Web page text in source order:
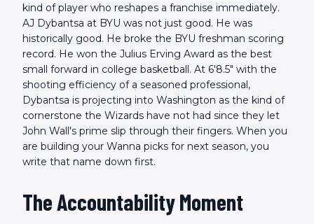
kind of player who reshapes a franchise immediately.
AJ Dybantsa at BYU was not just good. He was
historically good. He broke the BYU freshman scoring
record. He won the Julius Erving Award as the best
small forward in college basketball. At 6'8.5" with the
shooting efficiency of a seasoned professional,
Dybantsa is projecting into Washington as the kind of
cornerstone the Wizards have not had since they let
John Wall's prime slip through their fingers. When you
are building your Wanna picks for next season, you
write that name down first.
The Accountability Moment